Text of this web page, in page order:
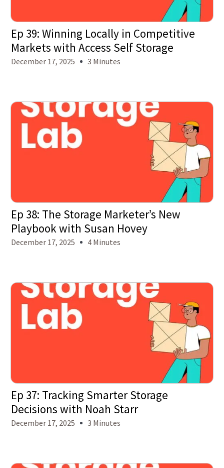
Ep 39: Winning Locally in Competitive
Markets with Access Self Storage
December 17, 2025 3 Minutes
Ep 38: The Storage Marketer’s New
Playbook with Susan Hovey
December 17, 2025 4 Minutes
Ep 37: Tracking Smarter Storage
Decisions with Noah Starr
December 17, 2025 3 Minutes